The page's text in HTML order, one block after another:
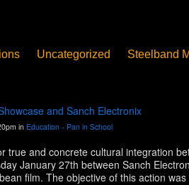
Uncategorized Steelband
and Sanch Electronix
in Education - Pan in School
true and concrete cultural integration
January 27th between Sanch
film. The objective of this action